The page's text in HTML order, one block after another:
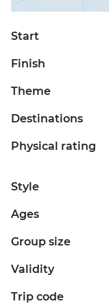
Start
Finish
Theme
Destinations
Physical rating
Style
Ages
Group size
Validity
Trip code